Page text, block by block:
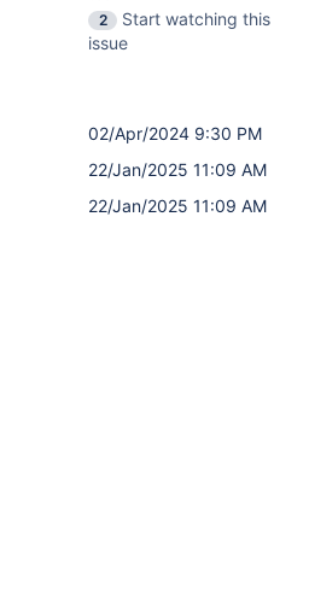
2
Start watching this
issue
02/Apr/2024 9:30 PM
22/Jan/2025 11:09 AM
22/Jan/2025 11:09 AM